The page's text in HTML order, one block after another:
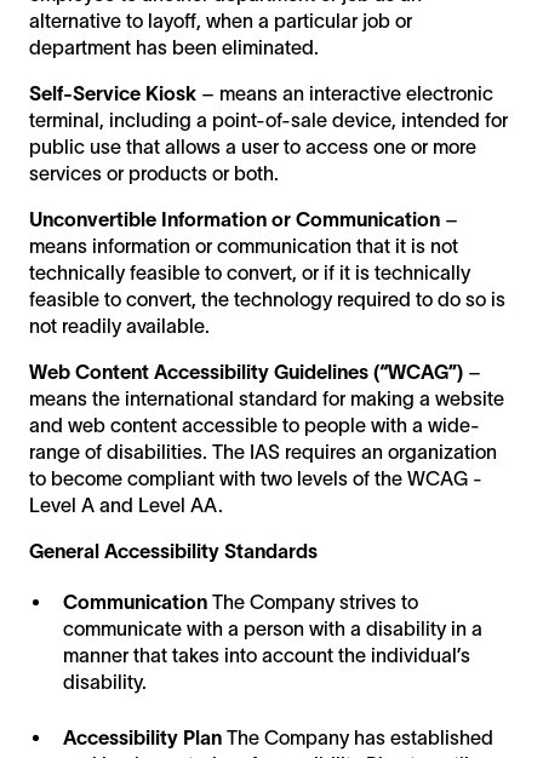
alternative to layoff, when a particular job or
department has been eliminated.
Self-Service Kiosk – means an interactive electronic
terminal, including a point-of-sale device, intended for
public use that allows a user to access one or more
services or products or both.
Unconvertible Information or Communication –
means information or communication that it is not
technically feasible to convert, or if it is technically
feasible to convert, the technology required to do so is
not readily available.
Web Content Accessibility Guidelines (“WCAG”) –
means the international standard for making a website
and web content accessible to people with a wide-
range of disabilities. The IAS requires an organization
to become compliant with two levels of the WCAG -
Level A and Level AA.
General Accessibility Standards
Communication The Company strives to
communicate with a person with a disability in a
manner that takes into account the individual’s
disability.
Accessibility Plan The Company has established